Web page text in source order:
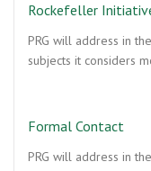
Rockefeller
PRG will address in
subjects it considers
Formal Contact
PRG will address in